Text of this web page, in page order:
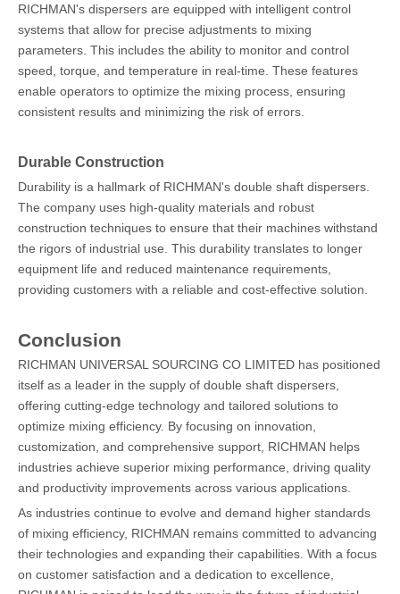
RICHMAN's dispersers are equipped with intelligent control
systems that allow for precise adjustments to mixing
parameters. This includes the ability to monitor and control
speed, torque, and temperature in real-time. These features
enable operators to optimize the mixing process, ensuring
consistent results and minimizing the risk of errors.
Durable Construction
Durability is a hallmark of RICHMAN's double shaft dispersers.
The company uses high-quality materials and robust
construction techniques to ensure that their machines withstand
the rigors of industrial use. This durability translates to longer
equipment life and reduced maintenance requirements,
providing customers with a reliable and cost-effective solution.
Conclusion
RICHMAN UNIVERSAL SOURCING CO LIMITED has positioned
itself as a leader in the supply of double shaft dispersers,
offering cutting-edge technology and tailored solutions to
optimize mixing efficiency. By focusing on innovation,
customization, and comprehensive support, RICHMAN helps
industries achieve superior mixing performance, driving quality
and productivity improvements across various applications.
As industries continue to evolve and demand higher standards
of mixing efficiency, RICHMAN remains committed to advancing
their technologies and expanding their capabilities. With a focus
on customer satisfaction and a dedication to excellence,